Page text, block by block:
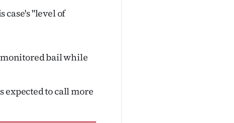
case's "level of
bail while
expected to call more